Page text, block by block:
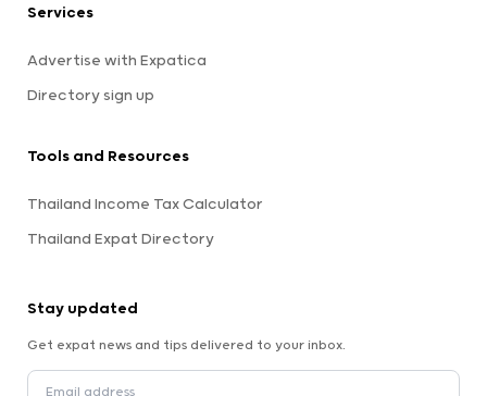
Services
Advertise with Expatica
Directory sign up
Tools and Resources
Thailand Income Tax Calculator
Thailand Expat Directory
Stay updated
Get expat news and tips delivered to your inbox.